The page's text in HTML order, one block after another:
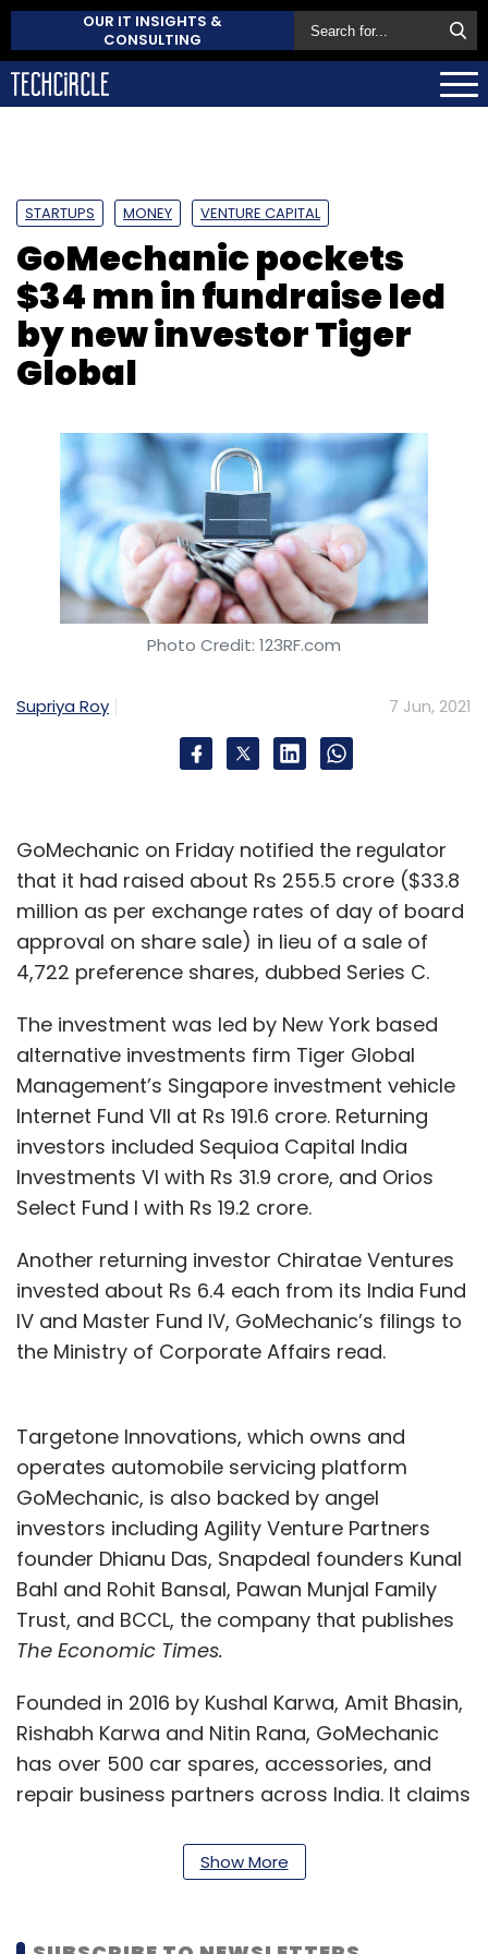
OUR IT INSIGHTS &
CONSULTING
STARTUPS MONEY VENTURE CAPITAL
GoMechanic pockets
$34 mn in fundraise led
by new investor Tiger
Global
Photo Credit: 123RF.com
Supriya Roy 7 Jun, 2021
GoMechanic on Friday notified the regulator
that it had raised about Rs 255.5 crore ($33.8
million as per exchange rates of day of board
approval on share sale) in lieu of a sale of
4,722 preference shares, dubbed Series C.
The investment was led by New York based
alternative investments firm Tiger Global
Management’s Singapore investment vehicle
Internet Fund VII at Rs 191.6 crore. Returning
investors included Sequioa Capital India
Investments VI with Rs 31.9 crore, and Orios
Select Fund I with Rs 19.2 crore.
Another returning investor Chiratae Ventures
invested about Rs 6.4 each from its India Fund
IV and Master Fund IV, GoMechanic’s filings to
the Ministry of Corporate Affairs read.
Targetone Innovations, which owns and
operates automobile servicing platform
GoMechanic, is also backed by angel
investors including Agility Venture Partners
founder Dhianu Das, Snapdeal founders Kunal
Bahl and Rohit Bansal, Pawan Munjal Family
Trust, and BCCL, the company that publishes
The Economic Times.
Founded in 2016 by Kushal Karwa, Amit Bhasin,
Rishabh Karwa and Nitin Rana, GoMechanic
has over 500 car spares, accessories, and
repair business partners across India. It claims
its website. GoMechanic currently operates
across 29 tier-I and tier-II cities in India.
Funding activity in the online-based
Show More